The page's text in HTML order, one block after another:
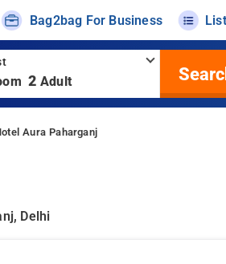
Bag2bag For Business
2 Adult
Aura Paharganj
Delhi